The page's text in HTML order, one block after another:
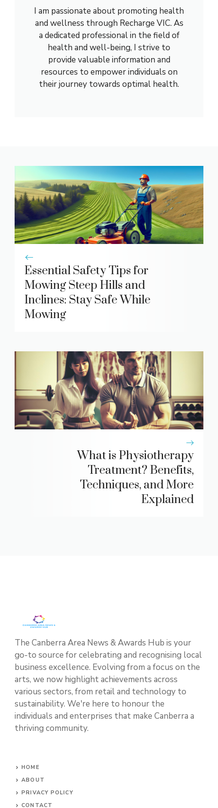
I am passionate about promoting health
and wellness through Recharge VIC. As
a dedicated professional in the field of
health and well-being, I strive to
provide valuable information and
resources to empower individuals on
their journey towards optimal health.
Essential Safety Tips for
Mowing Steep Hills and
Inclines: Stay Safe While
Mowing
What is Physiotherapy
Treatment? Benefits,
Techniques, and More
Explained
The Canberra Area News & Awards Hub is your
go-to source for celebrating and recognising local
business excellence. Evolving from a focus on the
arts, we now highlight achievements across
various sectors, from retail and technology to
sustainability. We're here to honour the
individuals and enterprises that make Canberra a
thriving community.
HOME
ABOUT
PRIVACY POLICY
CONTACT